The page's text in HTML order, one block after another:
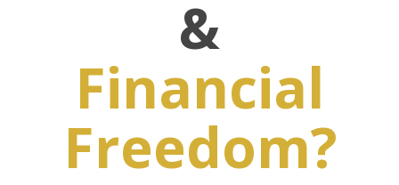
&
Financial
Freedom?